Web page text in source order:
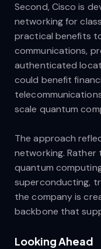
Second, Cisco is
networking for
practical benefits
communications,
authenticated
could benefit
scale quantum
The approach
networking.
quantum
superconducting,
the company is
backbone that
Looking Ahead